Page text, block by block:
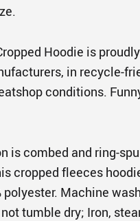
Hoodie is
in recycle-
conditions.
is combed and ring-
cropped fleeces
Machine
tumble dry; Iron,